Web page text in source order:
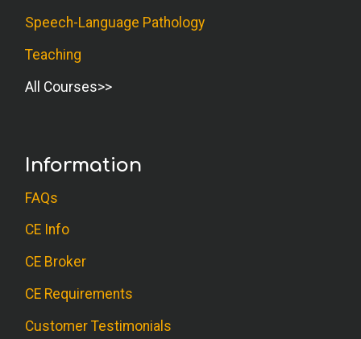
Speech-Language Pathology
Teaching
All Courses
Information
FAQs
CE Info
CE Broker
CE Requirements
Customer Testimonials